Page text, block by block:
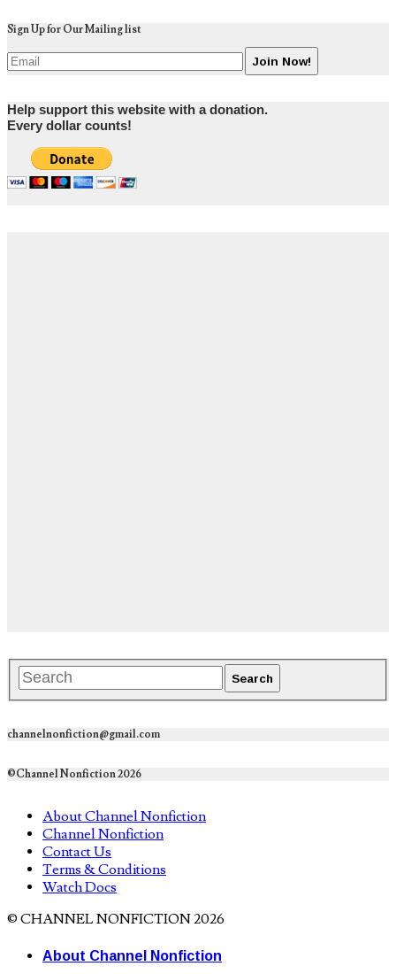
Sign Up for Our Mailing list
Help support this website with a donation.
Every dollar counts!
channelnonfiction@gmail.com
©Channel Nonfiction 2026
About Channel Nonfiction
Channel Nonfiction
Contact Us
Terms & Conditions
Watch Docs
© CHANNEL NONFICTION 2026
About Channel Nonfiction